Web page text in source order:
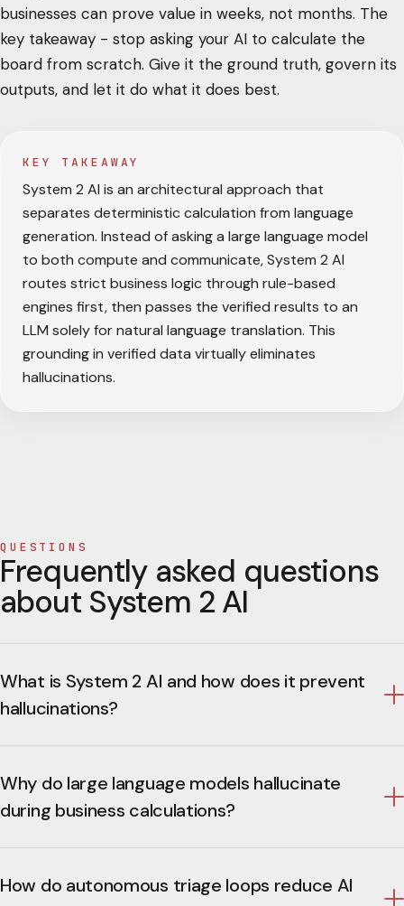
businesses can prove value in weeks, not months. The
key takeaway - stop asking your AI to calculate the
board from scratch. Give it the ground truth, govern its
outputs, and let it do what it does best.
KEY TAKEAWAY
System 2 AI is an architectural approach that
separates deterministic calculation from language
generation. Instead of asking a large language model
to both compute and communicate, System 2 AI
routes strict business logic through rule-based
engines first, then passes the verified results to an
LLM solely for natural language translation. This
grounding in verified data virtually eliminates
hallucinations.
QUESTIONS
Frequently asked questions
about System 2 AI
What is System 2 AI and how does it prevent
hallucinations?
Why do large language models hallucinate
during business calculations?
How do autonomous triage loops reduce AI